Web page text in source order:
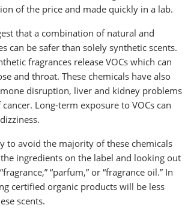
of the price and made quickly in a lab.
that a combination of natural and
can be safer than solely synthetic scents.
fragrances release VOCs which can
and throat. These chemicals have also
disruption, liver and kidney problems
Long-term exposure to VOCs can
to avoid the majority of these chemicals
ingredients on the label and looking out
“parfum,” or “fragrance oil.” In
certified organic products will be less
scents.